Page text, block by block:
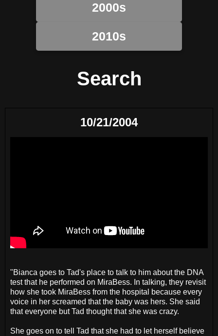
2000s
2010s
Search
10/21/2004
"Bianca goes to Tad's place to talk to him about the DNA
test that he performed on MiraBess. In talking, they revisit
how she took MiraBess from the hospital because every
voice in her screamed that the baby was hers. She said
that everyone but Tad thought that she was crazy.
She goes on to tell Tad that she had to let herself believe